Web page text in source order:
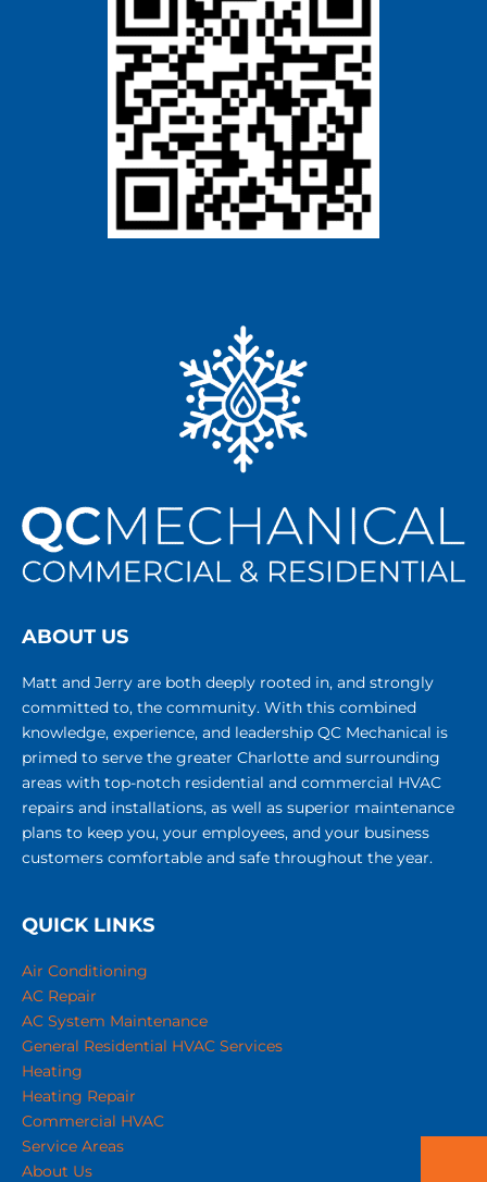
ABOUT US
Matt and Jerry are both deeply rooted in, and strongly
committed to, the community. With this combined
knowledge, experience, and leadership QC Mechanical is
primed to serve the greater Charlotte and surrounding
areas with top-notch residential and commercial HVAC
repairs and installations, as well as superior maintenance
plans to keep you, your employees, and your business
customers comfortable and safe throughout the year.
QUICK LINKS
Air Conditioning
AC Repair
AC System Maintenance
General Residential HVAC Services
Heating
Heating Repair
Commercial HVAC
Service Areas
About Us